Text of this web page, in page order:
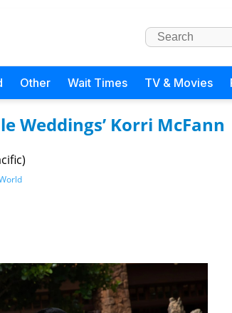
Other Wait Times TV & Movies
Weddings’ Korri McFann